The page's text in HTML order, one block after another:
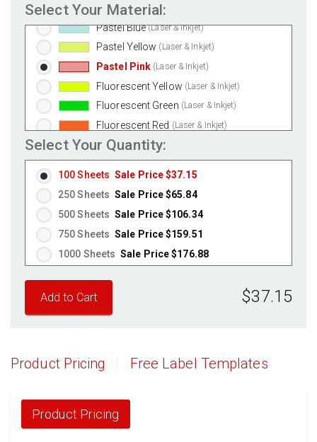
Select Your Material:
Pastel Green (Laser & Inkjet)
Pastel Blue (Laser & Inkjet)
Pastel Yellow (Laser & Inkjet)
Pastel Pink (Laser & Inkjet)
Fluorescent Yellow (Laser & Inkjet)
Fluorescent Green (Laser & Inkjet)
Fluorescent Red (Laser & Inkjet)
Fluorescent Pink
Fluorescent Orange
Select Your Quantity:
100 Sheets Sale Price $37.15
250 Sheets Sale Price $65.84
500 Sheets Sale Price $106.34
750 Sheets Sale Price $159.51
1000 Sheets Sale Price $176.88
1500 Sheets
1750 Sheets
2500 Sheets
Sale Price $338.91
3000 Sheets
3250 Sheets Sale Price $440.59
$37.15
Product Pricing Free Label Templates
Product Pricing